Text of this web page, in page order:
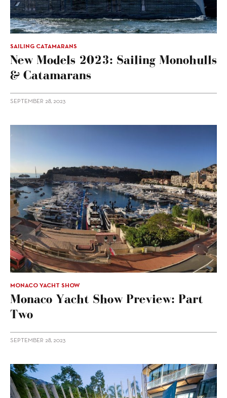
SAILING CATAMARANS
New Models 2023: Sailing Monohulls
& Catamarans
SEPTEMBER 28, 2023
MONACO YACHT SHOW
Monaco Yacht Show Preview: Part
Two
SEPTEMBER 28, 2023